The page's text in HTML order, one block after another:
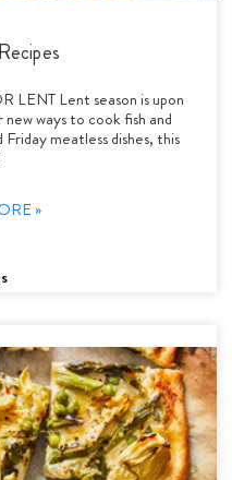
Lent season is upon
ways to cook fish and
meatless dishes, this
»